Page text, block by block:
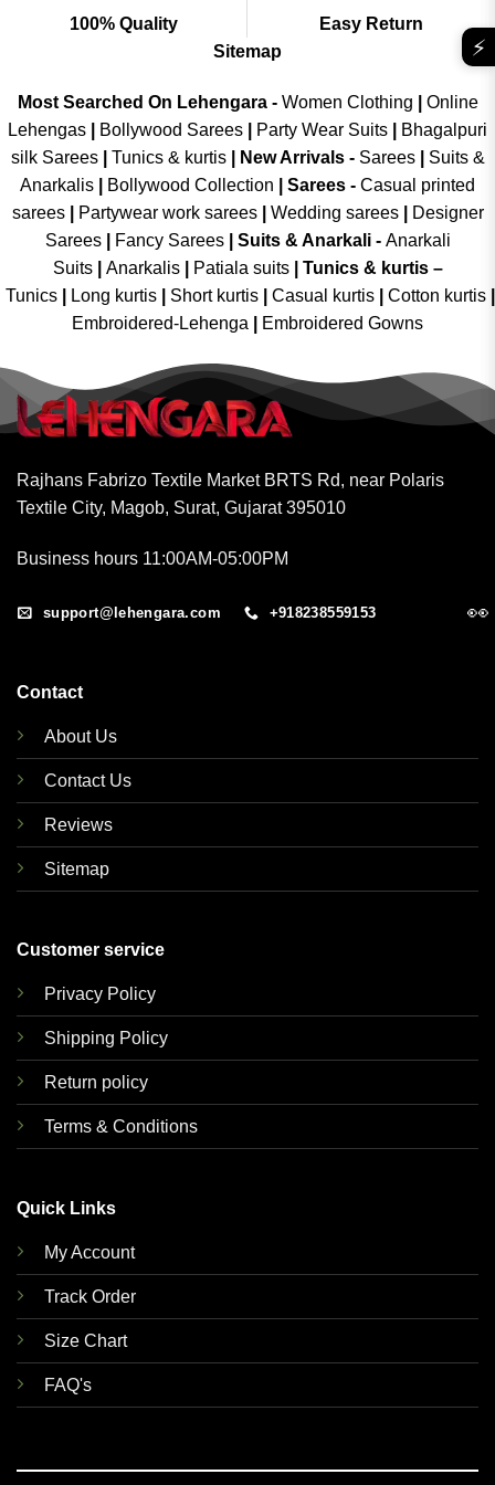
100% Quality
Easy Return
Sitemap
Most Searched On Lehengara - Women Clothing
Online
Lehengas
Bollywood Sarees Party Wear Suits
Bhagalpuri
silk Sarees| Tunics & kurtis| New Arrivals- Sarees|
Suits &
Anarkalis
Bollywood Collection Sarees - Casual printed
sarees| Partywear work sarees| Wedding sarees|
Designer
Sarees| Fancy Sarees| Suits & Anarkali - Anarkali
Suits
Anarkalis Patiala suits
Tunics & kurtis –
Tunics
Long kurtis Short kurtis Casual kurtis Cotton kurtis
Embroidered-Lehenga
Embroidered Gowns
Rajhans Fabrizo Textile Market BRTS Rd, near Polaris
Textile City, Magob, Surat, Gujarat 395010
Business hours 11:00AM-05:00PM
support@lehengara.com +918238559153
Contact
About Us
Contact Us
Reviews
Sitemap
Customer service
Privacy Policy
Shipping Policy
Return policy
Terms & Conditions
Quick Links
My Account
Track Order
Size Chart
FAQ's
⚡
👀